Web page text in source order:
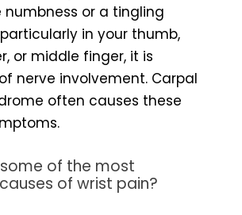
numbness or a tingling
in your thumb,
or middle finger, it is
nerve involvement. Carpal
often causes these
of the most
of wrist pain?